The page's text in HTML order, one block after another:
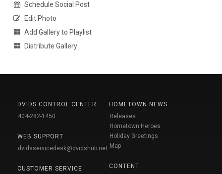
Schedule Social Post
Edit Photo
Add Gallery to Playlist
Distribute Gallery
DVIDS CONTROL CENTER
404-282-1450
WEB SUPPORT
dvidsservicedesk@dvidshub.net
CUSTOMER SERVICE
HOMETOWN NEWS
Releases
Hometown Heroes
Holiday Greetings
Map
CONTENT